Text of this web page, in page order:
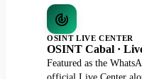
OSINT LIVE CENTER
OSINT Cabal ·
Featured as the